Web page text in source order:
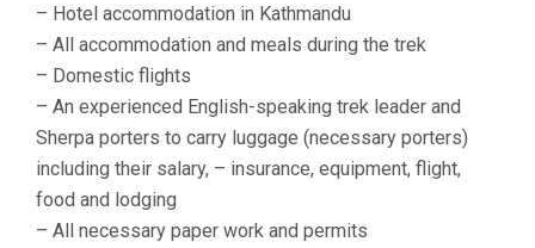
– Hotel accommodation in Kathmandu
– All accommodation and meals during the trek
– Domestic flights
– An experienced English-speaking trek leader and
Sherpa porters to carry luggage (necessary porters)
including their salary, – insurance, equipment, flight,
food and lodging
– All necessary paper work and permits